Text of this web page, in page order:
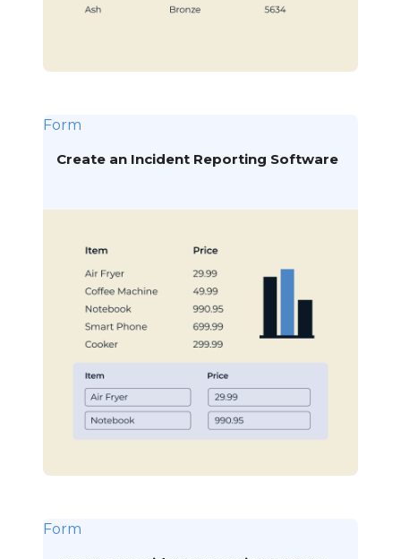
Form
Create an Incident Reporting Software
Form